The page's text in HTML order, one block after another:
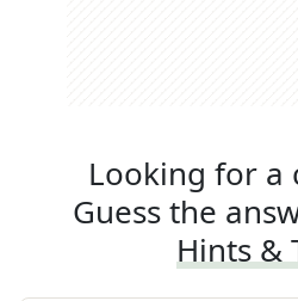
Looking for a
Guess the
Hints &